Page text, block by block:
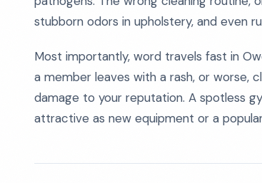
stubborn odors in upholstery, and even
Most importantly, word travels fast in
a member leaves with a rash, or worse,
damage to your reputation. A spotless
attractive as new equipment or a